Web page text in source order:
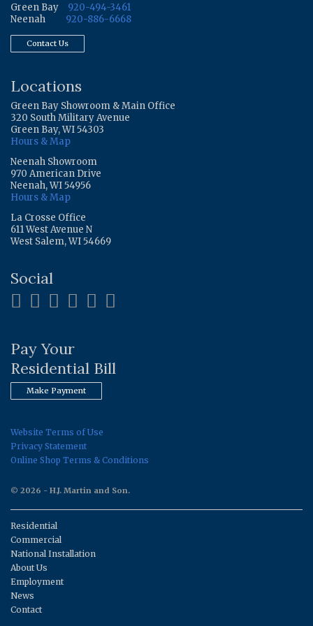
Green Bay
920-494-3461
Neenah
920-886-6668
Contact Us
Locations
Green Bay Showroom & Main Office
320 South Military Avenue
Green Bay, WI 54303
Hours & Map
Neenah Showroom
970 American Drive
Neenah, WI 54956
Hours & Map
La Crosse Office
611 West Avenue N
West Salem, WI 54669
Social
Pay Your
Residential Bill
Make Payment
Website Terms of Use
Privacy Statement
Online Shop Terms & Conditions
© 2026 - H.J. Martin and Son.
Residential
Commercial
National Installation
About Us
Employment
News
Contact